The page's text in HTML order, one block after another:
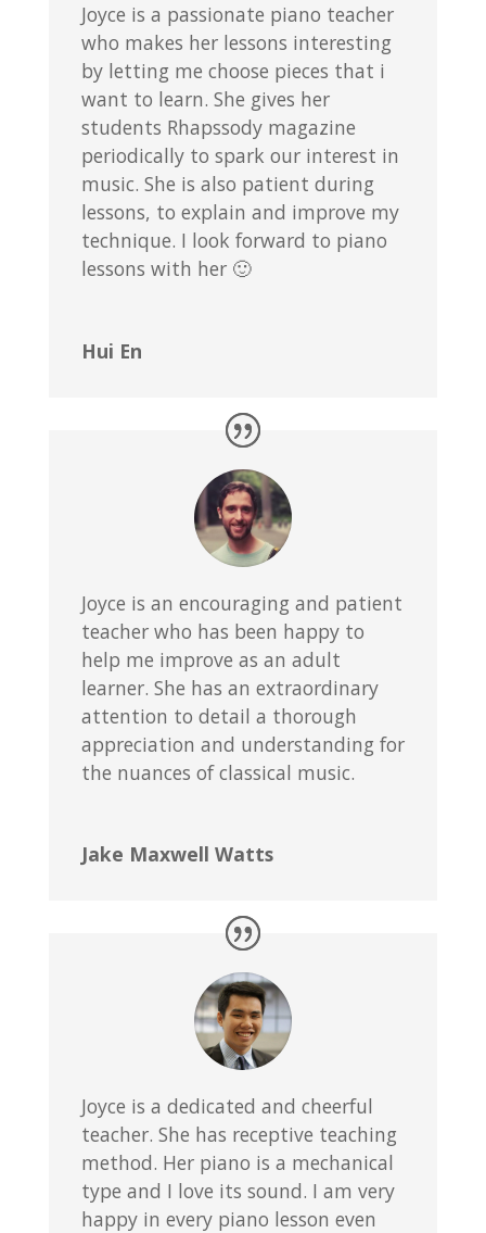
Joyce is a passionate piano teacher
who makes her lessons interesting
by letting me choose pieces that i
want to learn. She gives her
students Rhapssody magazine
periodically to spark our interest in
music. She is also patient during
lessons, to explain and improve my
technique. I look forward to piano
lessons with her 🙂
Hui En
Joyce is an encouraging and patient
teacher who has been happy to
help me improve as an adult
learner. She has an extraordinary
attention to detail a thorough
appreciation and understanding for
the nuances of classical music.
Jake Maxwell Watts
Joyce is a dedicated and cheerful
teacher. She has receptive teaching
method. Her piano is a mechanical
type and I love its sound. I am very
happy in every piano lesson even